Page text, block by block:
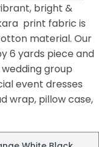
bright &
print fabric is
material. Our
6 yards piece and
group
event dresses
wrap, pillow case,